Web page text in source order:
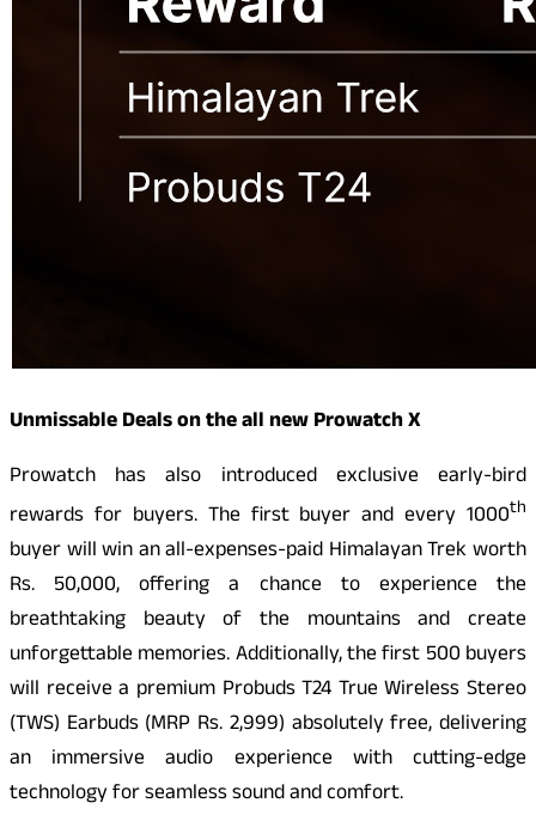
Unmissable Deals on the all new Prowatch X
Prowatch has also introduced exclusive early-bird
rewards for buyers. The first buyer and every 1000th
buyer will win an all-expenses-paid Himalayan Trek worth
Rs. 50,000, offering a chance to experience the
breathtaking beauty of the mountains and create
unforgettable memories. Additionally, the first 500 buyers
will receive a premium Probuds T24 True Wireless Stereo
(TWS) Earbuds (MRP Rs. 2,999) absolutely free, delivering
an immersive audio experience with cutting-edge
technology for seamless sound and comfort.